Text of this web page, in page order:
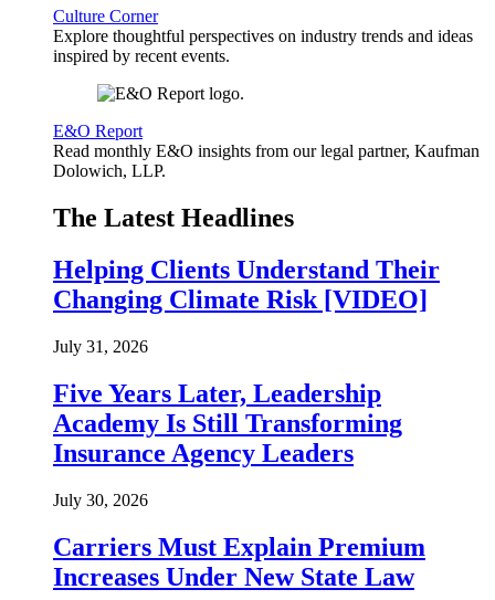
Culture Corner
Explore thoughtful perspectives on industry trends and ideas
inspired by recent events.
E&O Report
Read monthly E&O insights from our legal partner, Kaufman
Dolowich, LLP.
The Latest Headlines
Helping Clients Understand Their
Changing Climate Risk [VIDEO]
July 31, 2026
Five Years Later, Leadership
Academy Is Still Transforming
Insurance Agency Leaders
July 30, 2026
Carriers Must Explain Premium
Increases Under New State Law